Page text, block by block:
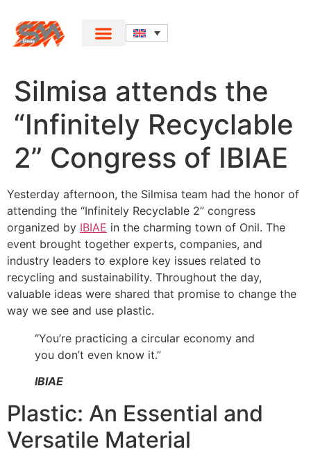
Silmisa attends the
“Infinitely Recyclable
2” Congress of IBIAE
Yesterday afternoon, the Silmisa team had the honor of
attending the “Infinitely Recyclable 2” congress
organized by IBIAE in the charming town of Onil. The
event brought together experts, companies, and
industry leaders to explore key issues related to
recycling and sustainability. Throughout the day,
valuable ideas were shared that promise to change the
way we see and use plastic.
“You’re practicing a circular economy and
you don’t even know it.”
IBIAE
Plastic: An Essential and
Versatile Material